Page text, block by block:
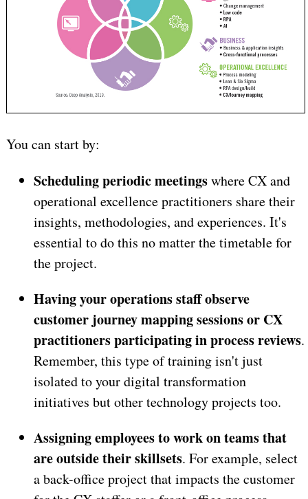
You can start by:
Scheduling periodic meetingswhere CX and
operational excellence practitioners share their
insights, methodologies, and experiences. It's
essential to do this no matter the timetable for
the project.
Having your operations staff observe
customer journey mapping sessions or CX
practitioners participating in process reviews.
Remember, this type of training isn't just
isolated to your digital transformation
initiatives but other technology projects too.
Assigning employees to work on teams that
are outside their skillsets. For example, select
a back-office project that impacts the customer